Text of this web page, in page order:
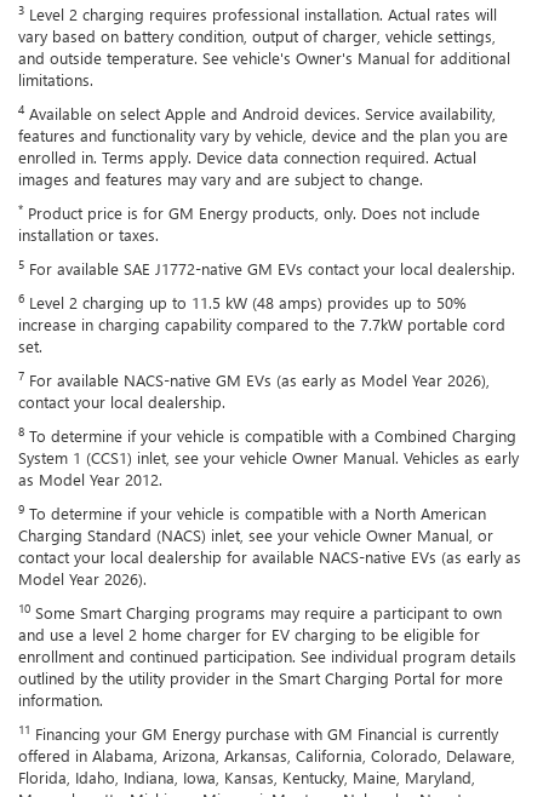
3 Level 2 charging requires professional installation. Actual rates will
vary based on battery condition, output of charger, vehicle settings,
and outside temperature. See vehicle's Owner's Manual for additional
limitations.
4 Available on select Apple and Android devices. Service availability,
features and functionality vary by vehicle, device and the plan you are
enrolled in. Terms apply. Device data connection required. Actual
images and features may vary and are subject to change.
* Product price is for GM Energy products, only. Does not include
installation or taxes.
5 For available SAE J1772-native GM EVs contact your local dealership.
6 Level 2 charging up to 11.5 kW (48 amps) provides up to 50%
increase in charging capability compared to the 7.7kW portable cord
set.
7 For available NACS-native GM EVs (as early as Model Year 2026),
contact your local dealership.
8 To determine if your vehicle is compatible with a Combined Charging
System 1 (CCS1) inlet, see your vehicle Owner Manual. Vehicles as early
as Model Year 2012.
9 To determine if your vehicle is compatible with a North American
Charging Standard (NACS) inlet, see your vehicle Owner Manual, or
contact your local dealership for available NACS-native EVs (as early as
Model Year 2026).
10 Some Smart Charging programs may require a participant to own
and use a level 2 home charger for EV charging to be eligible for
enrollment and continued participation. See individual program details
outlined by the utility provider in the Smart Charging Portal for more
information.
11 Financing your GM Energy purchase with GM Financial is currently
offered in Alabama, Arizona, Arkansas, California, Colorado, Delaware,
Florida, Idaho, Indiana, Iowa, Kansas, Kentucky, Maine, Maryland,